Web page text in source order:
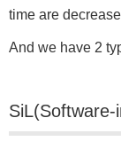
time are
And we have 2
SiL(Software-